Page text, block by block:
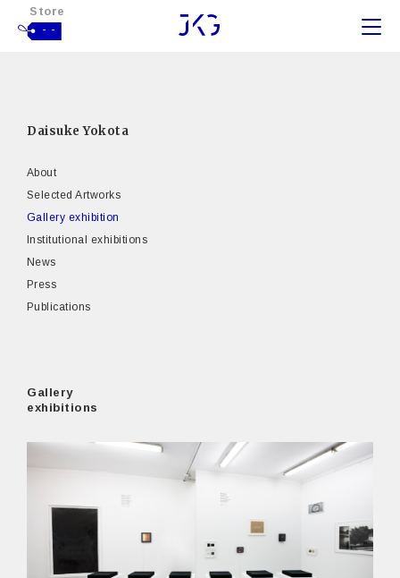
Store
- -
Daisuke Yokota
About
Selected Artworks
Gallery exhibition
Institutional exhibitions
News
Press
Publications
Gallery
exhibitions